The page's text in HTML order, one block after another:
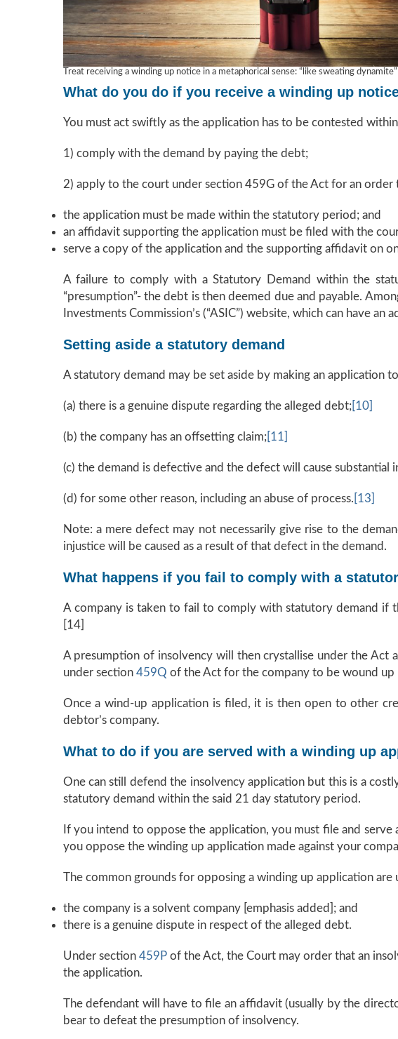
Treat receiving a winding up notice in a metaphorical sense: “like sweating dynamite”
What do you do if you receive a winding up
You must act swiftly as the application has to be contested
1) comply with the demand by paying the debt;
2) apply to the court under section 459G of the Act for an order
the application must be made within the statutory period; and
an affidavit supporting the application must be filed with the
serve a copy of the application and the supporting affidavit on
A failure to comply with a Statutory Demand within the
“presumption”- the debt is then deemed due and payable.
Investments Commission’s (“ASIC”) website, which can have
Setting aside a statutory demand
A statutory demand may be set aside by making an application
(a) there is a genuine dispute regarding the alleged debt;[10]
(b) the company has an offsetting claim;[11]
(c) the demand is defective and the defect will cause substantial
(d) for some other reason, including an abuse of process. [13]
Note: a mere defect may not necessarily give rise to the
injustice will be caused as a result of that defect in the demand.
What happens if you fail to comply with a
A company is taken to fail to comply with statutory demand if
[14]
A presumption of insolvency will then crystallise under the
under section 459Q of the Act for the company to be wound up
Once a wind-up application is filed, it is then open to other
debtor’s company.
What to do if you are served with a winding up
One can still defend the insolvency application but this is a
statutory demand within the said 21 day statutory period.
If you intend to oppose the application, you must file and
you oppose the winding up application made against your
The common grounds for opposing a winding up application are
the company is a solvent company [emphasis added]; and
there is a genuine dispute in respect of the alleged debt.
Under section 459Pof the Act, the Court may order that an
the application.
The defendant will have to file an affidavit (usually by the
bear to defeat the presumption of insolvency.